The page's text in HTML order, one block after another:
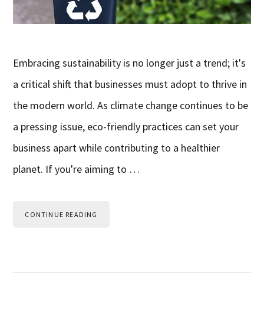
Embracing sustainability is no longer just a trend; it's
a critical shift that businesses must adopt to thrive in
the modern world. As climate change continues to be
a pressing issue, eco-friendly practices can set your
business apart while contributing to a healthier
planet. If you're aiming to …
CONTINUE READING